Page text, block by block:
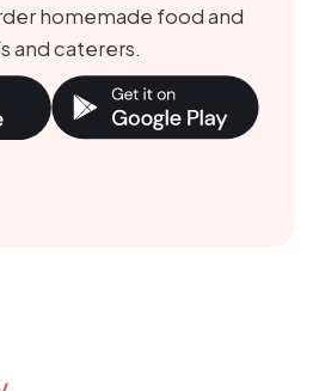
homemade food and
and caterers.